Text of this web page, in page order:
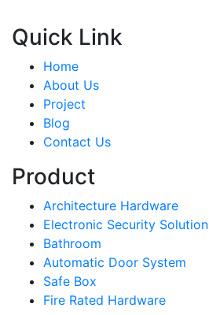
Quick Link
Home
About Us
Project
Blog
Contact Us
Product
Architecture Hardware
Electronic Security Solution
Bathroom
Automatic Door System
Safe Box
Fire Rated Hardware